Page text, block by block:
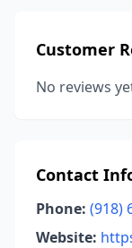
Customer
No reviews
Contact
Phone: (918)
Website: